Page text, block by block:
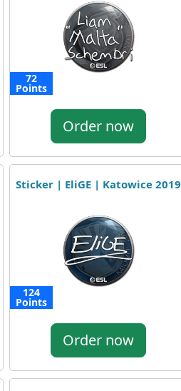
72
Points
Order now
Sticker | EliGE | Katowice 2019
124
Points
Order now